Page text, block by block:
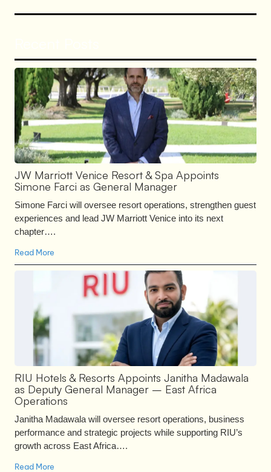
JW Marriott Venice Resort & Spa Appoints
Simone Farci as General Manager
Simone Farci will oversee resort operations, strengthen guest
experiences and lead JW Marriott Venice into its next
chapter….
Read More
RIU Hotels & Resorts Appoints Janitha Madawala
as Deputy General Manager – East Africa
Operations
Janitha Madawala will oversee resort operations, business
performance and strategic projects while supporting RIU’s
growth across East Africa….
Read More